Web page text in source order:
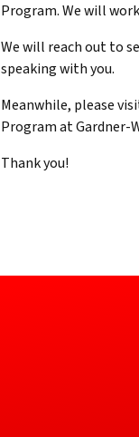
Program. We will
We will reach out to
speaking with you.
Meanwhile, please
Program at Gardner-
Thank you!